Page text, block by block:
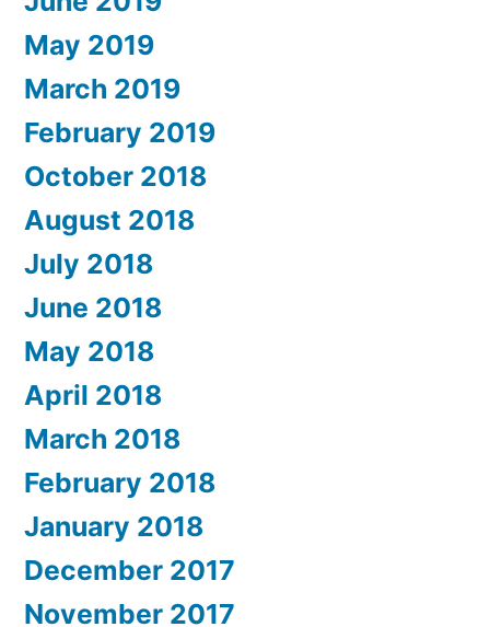
May 2019
March 2019
February 2019
October 2018
August 2018
July 2018
June 2018
May 2018
April 2018
March 2018
February 2018
January 2018
December 2017
November 2017